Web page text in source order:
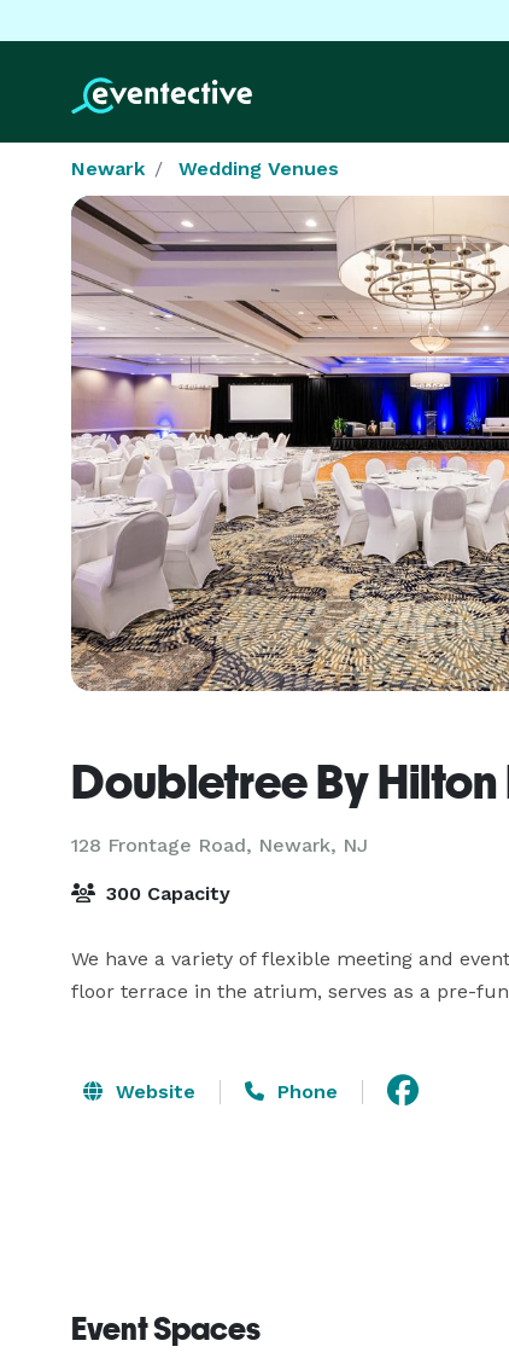
Newark Wedding Venues
Doubletree By
128 Frontage Road, Newark, NJ
300 Capacity
We have a variety of flexible meeting and
floor terrace in the atrium, serves as a pre-
Website Phone
Event Spaces